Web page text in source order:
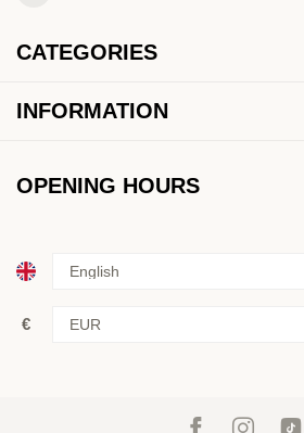
CATEGORIES
INFORMATION
OPENING HOURS
€